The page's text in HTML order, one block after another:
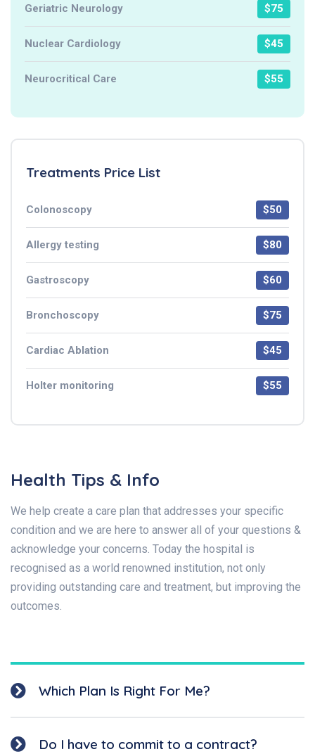
Geriatric Neurology $75
Nuclear Cardiology $45
Neurocritical Care $55
Treatments Price List
Colonoscopy $50
Allergy testing $80
Gastroscopy $60
Bronchoscopy $75
Cardiac Ablation $45
Holter monitoring $55
Health Tips & Info
We help create a care plan that addresses your specific
condition and we are here to answer all of your questions &
acknowledge your concerns. Today the hospital is
recognised as a world renowned institution, not only
providing outstanding care and treatment, but improving the
outcomes.
Which Plan Is Right For Me?
Do I have to commit to a contract?